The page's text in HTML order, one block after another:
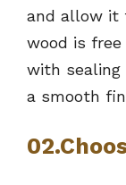
and allow it
wood is
with sealing
a smooth